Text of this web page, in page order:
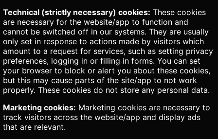
Technical (strictly necessary) cookies: These cookies
are necessary for the website/app to function and
cannot be switched off in our systems. They are usually
only set in response to actions made by visitors which
amount to a request for services, such as setting privacy
preferences, logging in or filling in forms. You can set
your browser to block or alert you about these cookies,
but this may cause parts of the site/app to not work
properly. These cookies do not store any personal data.
Marketing cookies: Marketing cookies are necessary to
track visitors across the website/app and display ads
that are relevant.